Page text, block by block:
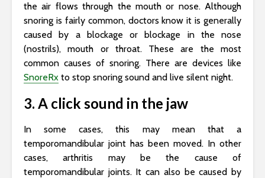
the air flows through the mouth or nose. Although
snoring is fairly common, doctors know it is generally
caused by a blockage or blockage in the nose
(nostrils), mouth or throat. These are the most
common causes of snoring. There are devices like
SnoreRx to stop snoring sound and live silent night.
3. A click sound in the jaw
In some cases, this may mean that a
temporomandibular joint has been moved. In other
cases, arthritis may be the cause of
temporomandibular joints. It can also be caused by